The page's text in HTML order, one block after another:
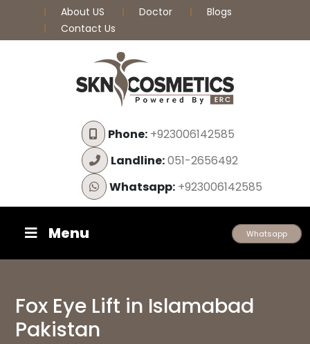
About US Doctor
Blogs
Contact Us
Phone:+923006142585
Landline:051-2656492
Whatsapp:+923006142585
Menu Whatsapp
Fox Eye Lift in Islamabad
Pakistan